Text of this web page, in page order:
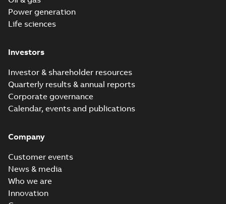
Power generation
Life sciences
Investors
Investor & shareholder resources
Quarterly results & annual reports
Corporate governance
Calendar, events and publications
Company
Customer events
News & media
Who we are
Innovation